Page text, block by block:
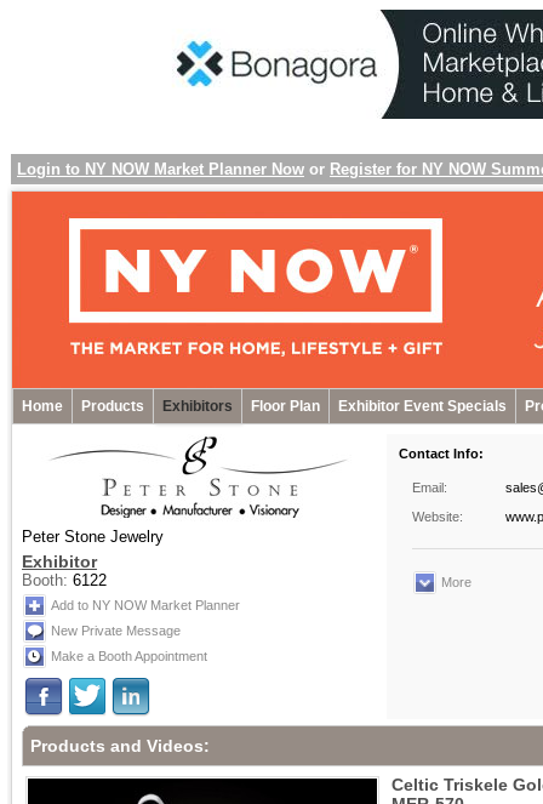
Login to NY NOW Market Planner Now or Register for NY NOW
Home Products Exhibitors Floor Plan Exhibitor Event Specials
Peter Stone Jewelry
Exhibitor
Booth: 6122
Add to NY NOW Market Planner
New Private Message
Make a Booth Appointment
Contact Info:
Email:
Website:
More
Products and Videos:
Celtic Triskele